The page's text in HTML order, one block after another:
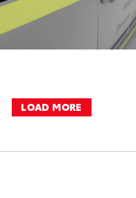
LOAD MORE